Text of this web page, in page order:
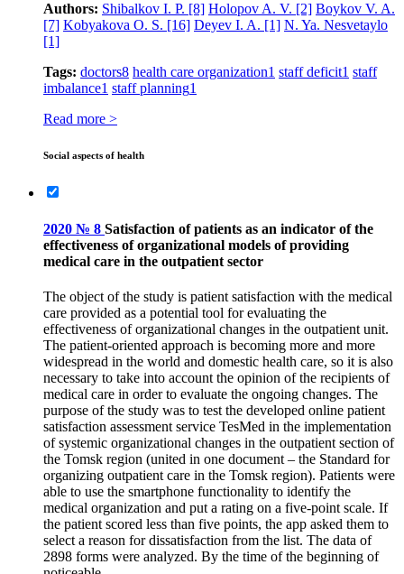
Authors: Shibalkov I. P. [8] Holopov A. V. [2] Boykov V. A.
[7] Kobyakova O. S. [16] Deyev I. A. [1] N. Ya. Nesvetaylo
[1]
Tags: doctors8 health care organization1 staff deficit1 staff
imbalance1 staff planning1
Read more >
Social aspects of health
2020 № 8 Satisfaction of patients as an indicator of the
effectiveness of organizational models of providing
medical care in the outpatient sector
The object of the study is patient satisfaction with the medical
care provided as a potential tool for evaluating the
effectiveness of organizational changes in the outpatient unit.
The patient-oriented approach is becoming more and more
widespread in the world and domestic health care, so it is also
necessary to take into account the opinion of the recipients of
medical care in order to evaluate the ongoing changes. The
purpose of the study was to test the developed online patient
satisfaction assessment service TesMed in the implementation
of systemic organizational changes in the outpatient section of
the Tomsk region (united in one document – the Standard for
organizing outpatient care in the Tomsk region). Patients were
able to use the smartphone functionality to identify the
medical organization and put a rating on a five-point scale. If
the patient scored less than five points, the app asked them to
select a reason for dissatisfaction from the list. The data of
2898 forms were analyzed. By the time of the beginning of